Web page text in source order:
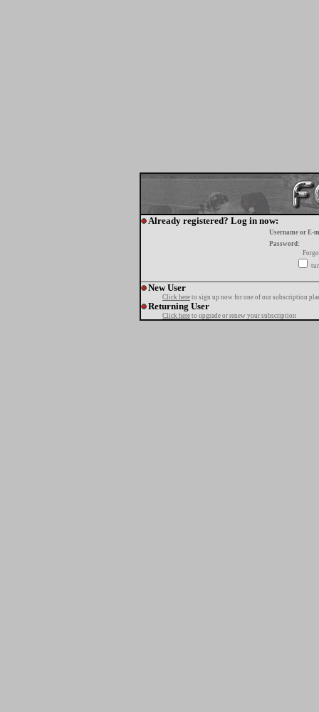
Already registered? Log in now:
Username or E-
Password:
New User
Click here to sign up now for one of our subscription
Returning User
Click here to upgrade or renew your subscription